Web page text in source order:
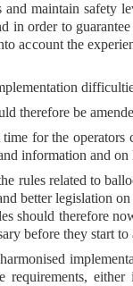
maintain safety
in order to
account the
therefore be
for the operators
information and
rules related to
better legislation
should therefore
before they start to
requirements,